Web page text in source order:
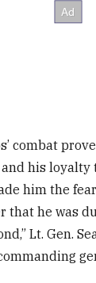
combat
his loyalty
him the
that he was
Lt. Gen.